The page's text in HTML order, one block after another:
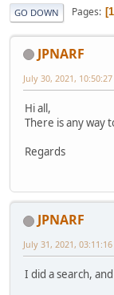
GO DOWN Pages 1
JPNARF
July 30, 2021,
Hi all,
There is any way
Regards
JPNARF
July 31, 2021,
I did a search,